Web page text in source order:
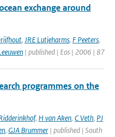
exchange around
, JRE Lutjeharms, F Peeters,
| published | Eos | 2006 | 87
programmes on the
, H van Aken, C Veth, PJ
, GJA Brummer | published | South